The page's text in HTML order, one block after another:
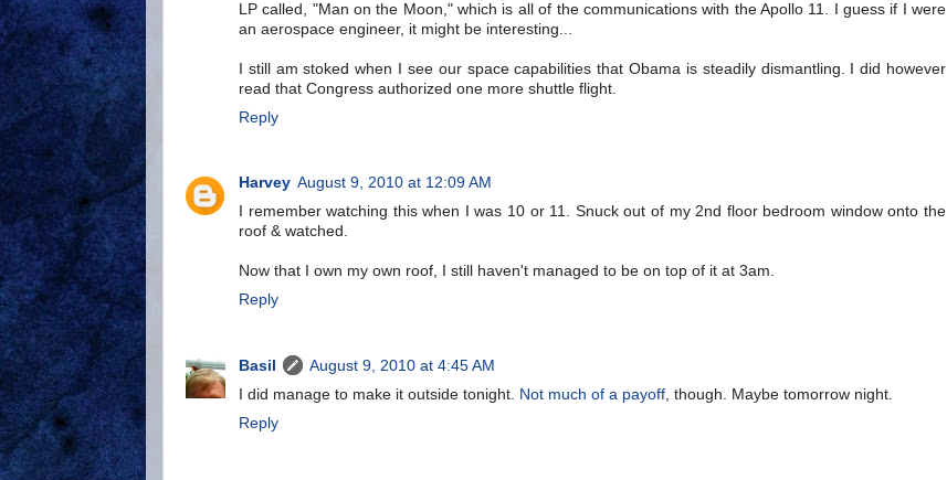
LP called, "Man on the Moon," which is all of the communications with the Apollo 11. I guess if I were
an aerospace engineer, it might be interesting...
I still am stoked when I see our space capabilities that Obama is steadily dismantling. I did however
read that Congress authorized one more shuttle flight.
Reply
Harvey August 9, 2010 at 12:09 AM
I remember watching this when I was 10 or 11. Snuck out of my 2nd floor bedroom window onto the
roof & watched.
Now that I own my own roof, I still haven't managed to be on top of it at 3am.
Reply
Basil
August 9, 2010 at 4:45 AM
I did manage to make it outside tonight. Not much of a payoff, though. Maybe tomorrow night.
Reply